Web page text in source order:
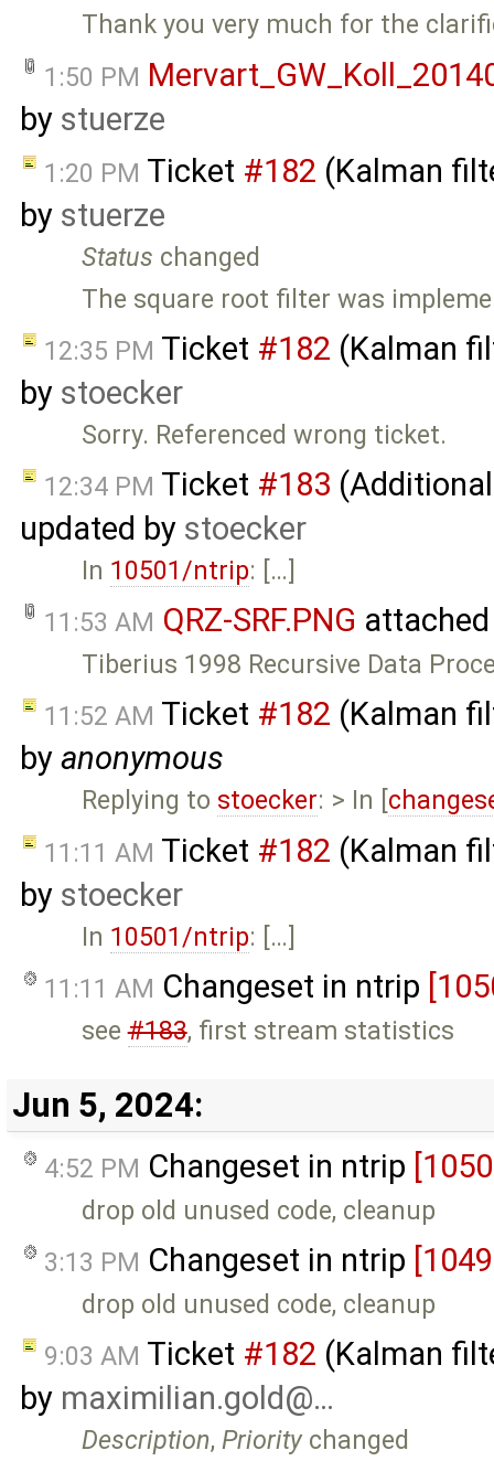
Thank you very much for the
1:50 PM
by stuerze
1:20 PM Ticket #182 (Kalman
by stuerze
Status changed
The square root filter was
12:35 PM Ticket #182 (Kalman
by stoecker
Sorry. Referenced wrong ticket.
12:34 PM Ticket #183
updated by stoecker
In 10501/ntrip: […]
11:53 AM QRZ-SRF.PNG
Tiberius 1998 Recursive Data
11:52 AM Ticket #182 (Kalman
by anonymous
Replying to stoecker: > In [
11:11 AM Ticket #182 (Kalman
by stoecker
In 10501/ntrip: […]
11:11 AM Changeset in ntrip
see#183, first stream statistics
Jun 5, 2024:
4:52 PM Changeset in ntrip
drop old unused code, cleanup
3:13 PM Changeset in ntrip
drop old unused code, cleanup
9:03 AM Ticket #182 (Kalman
by maximilian.gold@…
Description, Prioritychanged